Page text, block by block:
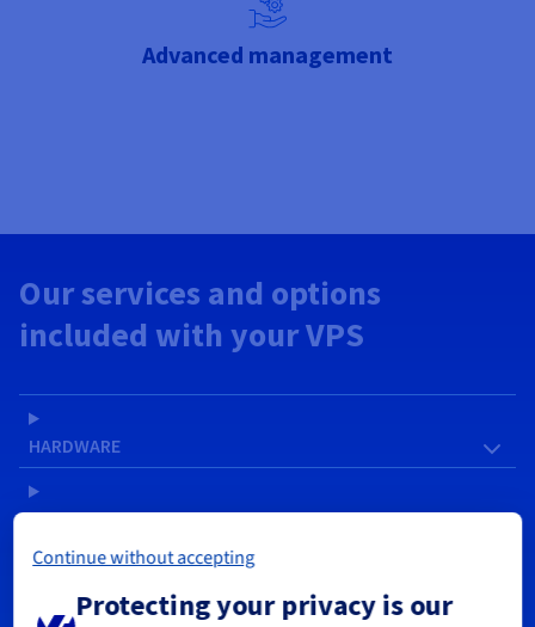
Advanced management
Our services and options
included with your VPS
HARDWARE
SOFTWARE
Continue without accepting
Protecting your privacy is our